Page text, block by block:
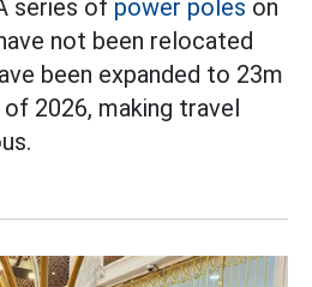
series of power poles on
not been relocated
been expanded to 23m
2026, making travel